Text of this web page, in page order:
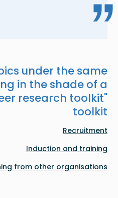
under the same
in the shade of a
research toolkit"
toolkit
Recruitment
Induction and training
from other organisations